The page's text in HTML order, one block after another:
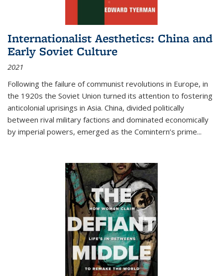
Internationalist Aesthetics: China and
Early Soviet Culture
2021
Following the failure of communist revolutions in Europe, in
the 1920s the Soviet Union turned its attention to fostering
anticolonial uprisings in Asia. China, divided politically
between rival military factions and dominated economically
by imperial powers, emerged as the Comintern’s prime...